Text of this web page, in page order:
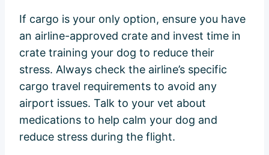
If cargo is your only option, ensure you have
an airline-approved crate and invest time in
crate training your dog to reduce their
stress. Always check the airline’s specific
cargo travel requirements to avoid any
airport issues. Talk to your vet about
medications to help calm your dog and
reduce stress during the flight.